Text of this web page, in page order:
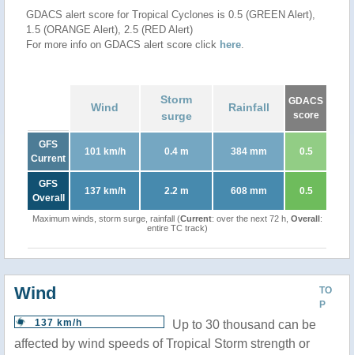
GDACS alert score for Tropical Cyclones is 0.5 (GREEN Alert),
1.5 (ORANGE Alert), 2.5 (RED Alert)
For more info on GDACS alert score click here.
Wind
Storm
surge
Rainfall
GDACS
score
GFS
Current
101 km/h 0.4 m 384 mm 0.5
GFS
Overall
137 km/h 2.2 m 608 mm 0.5
Maximum winds, storm surge, rainfall (Current: over the next 72 h, Overall:
entire TC track)
TO
P
Wind
137 km/h
Up to 30 thousand can be
affected by wind speeds of Tropical Storm strength or